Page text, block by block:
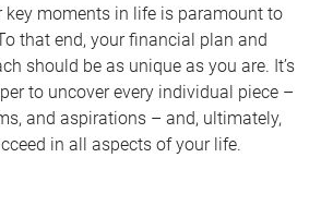
key moments in life is paramount to
that end, your financial plan and
should be as unique as you are. It’s
to uncover every individual piece –
and aspirations – and, ultimately,
in all aspects of your life.